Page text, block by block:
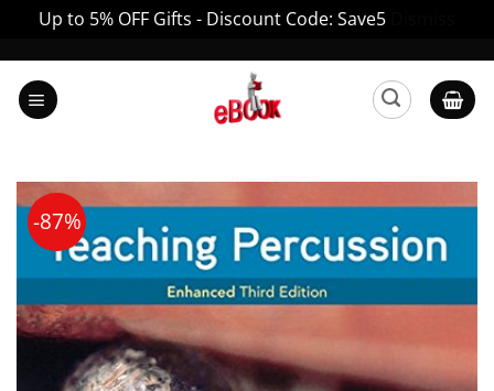
Up to 5% OFF Gifts - Discount Code: Save5
content
-87%